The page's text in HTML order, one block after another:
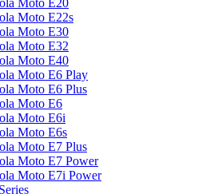
Moto E20
Moto E22s
Moto E30
Moto E32
Moto E40
Moto E6 Play
Moto E6 Plus
Moto E6
Moto E6i
Moto E6s
Moto E7 Plus
Moto E7 Power
Moto E7i Power